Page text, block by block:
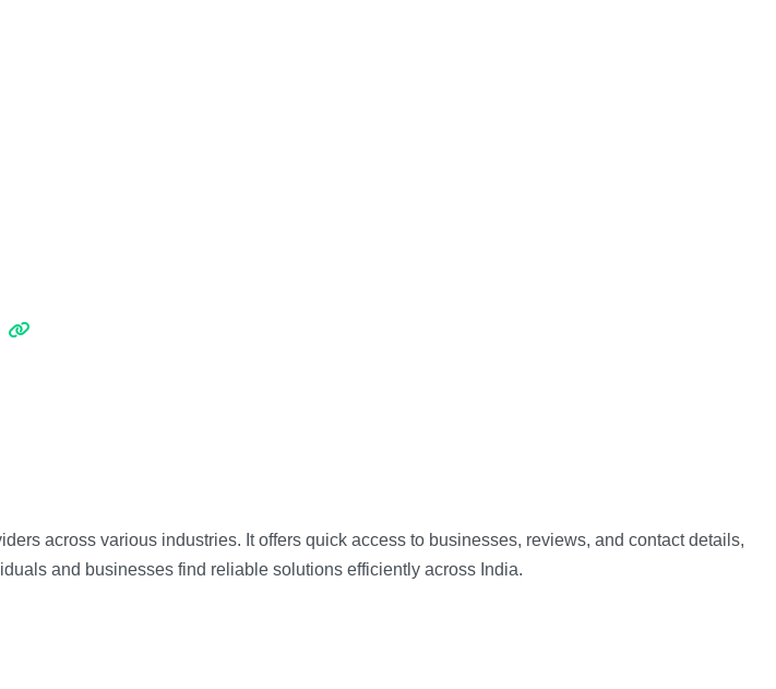
across various industries. It offers quick access to businesses, reviews, and contact details,
and businesses find reliable solutions efficiently across India.